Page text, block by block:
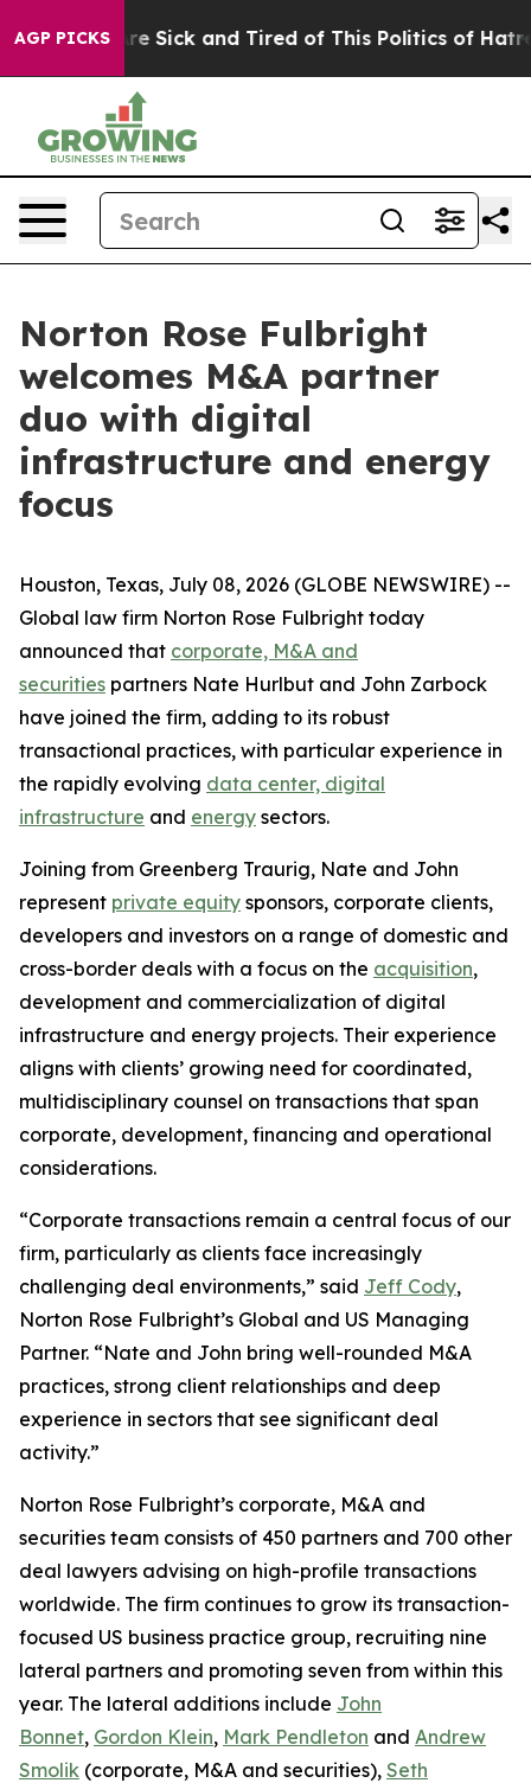
AGP PICKSAre Sick and Tired of This Politics of Hatred”
Norton Rose Fulbright
welcomes M&A partner
duo with digital
infrastructure and energy
focus
Houston, Texas, July 08, 2026 (GLOBE NEWSWIRE) --
Global law firm Norton Rose Fulbright today
announced that corporate, M&A and
securities partners Nate Hurlbut and John Zarbock
have joined the firm, adding to its robust
transactional practices, with particular experience in
the rapidly evolving data center, digital
infrastructure and energy sectors.
Joining from Greenberg Traurig, Nate and John
represent private equity sponsors, corporate clients,
developers and investors on a range of domestic and
cross-border deals with a focus on the acquisition,
development and commercialization of digital
infrastructure and energy projects. Their experience
aligns with clients’ growing need for coordinated,
multidisciplinary counsel on transactions that span
corporate, development, financing and operational
considerations.
“Corporate transactions remain a central focus of our
firm, particularly as clients face increasingly
challenging deal environments,” said Jeff Cody,
Norton Rose Fulbright’s Global and US Managing
Partner. “Nate and John bring well-rounded M&A
practices, strong client relationships and deep
experience in sectors that see significant deal
activity.”
Norton Rose Fulbright’s corporate, M&A and
securities team consists of 450 partners and 700 other
deal lawyers advising on high-profile transactions
worldwide. The firm continues to grow its transaction-
focused US business practice group, recruiting nine
lateral partners and promoting seven from within this
year. The lateral additions include John
Bonnet, Gordon Klein, Mark Pendleton and Andrew
Smolik (corporate, M&A and securities), Seth